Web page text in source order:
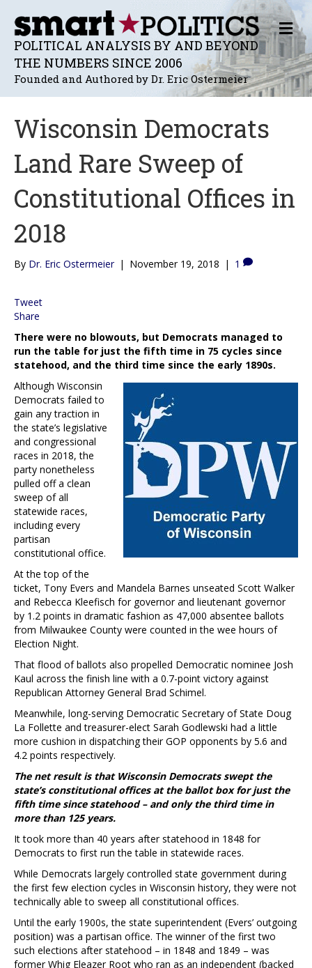
POLITICAL ANALYSIS BY AND BEYOND
THE NUMBERS SINCE 2006
Founded and Authored by Dr. Eric Ostermeier
M
E
N
U
Wisconsin Democrats
Land Rare Sweep of
Constitutional Offices in
2018
By Dr. Eric Ostermeier | November 19, 2018 | 1
Tweet
Share
There were no blowouts, but Democrats managed to
run the table for just the fifth time in 75 cycles since
statehood, and the third time since the early 1890s.
Although Wisconsin
Democrats failed to
gain any traction in
the state’s legislative
and congressional
races in 2018, the
party nonetheless
pulled off a clean
sweep of all
statewide races,
including every
partisan
constitutional office.
At the top of the
ticket, Tony Evers and Mandela Barnes unseated Scott Walker
and Rebecca Kleefisch for governor and lieutenant governor
by 1.2 points in dramatic fashion as 47,000 absentee ballots
from Milwaukee County were counted in the wee hours of
Election Night.
That flood of ballots also propelled Democratic nominee Josh
Kaul across the finish line with a 0.7-point victory against
Republican Attorney General Brad Schimel.
Meanwhile, long-serving Democratic Secretary of State Doug
La Follette and treasurer-elect Sarah Godlewski had a little
more cushion in dispatching their GOP opponents by 5.6 and
4.2 points respectively.
The net result is that Wisconsin Democrats swept the
state’s constitutional offices at the ballot box for just the
fifth time since statehood – and only the third time in
more than 125 years.
It took more than 40 years after statehood in 1848 for
Democrats to first run the table in statewide races.
While Democrats largely controlled state government during
the first few election cycles in Wisconsin history, they were not
technically able to sweep all constitutional offices.
Until the early 1900s, the state superintendent (Evers’ outgoing
position) was a partisan office. The winner of the first two
such elections after statehood – in 1848 and 1849 – was
former Whig Eleazer Root who ran as an independent (backed